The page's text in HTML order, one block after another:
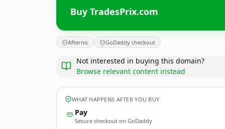
Buy TradesPrix.com
Afternic GoDaddy checkout
Not interested in buying this domain?
Browse relevant content instead
WHAT HAPPENS AFTER YOU BUY
Pay
Secure checkout on GoDaddy